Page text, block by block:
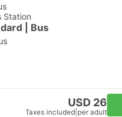
Station
| Bus
USD 26
Taxes included per adult